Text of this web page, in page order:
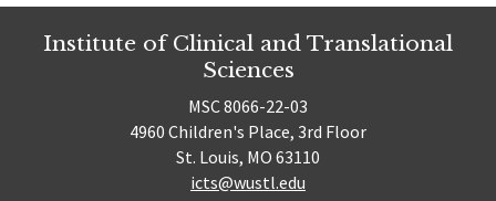
Institute of Clinical and Translational
Sciences
MSC 8066-22-03
4960 Children's Place, 3rd Floor
St. Louis, MO 63110
icts@wustl.edu